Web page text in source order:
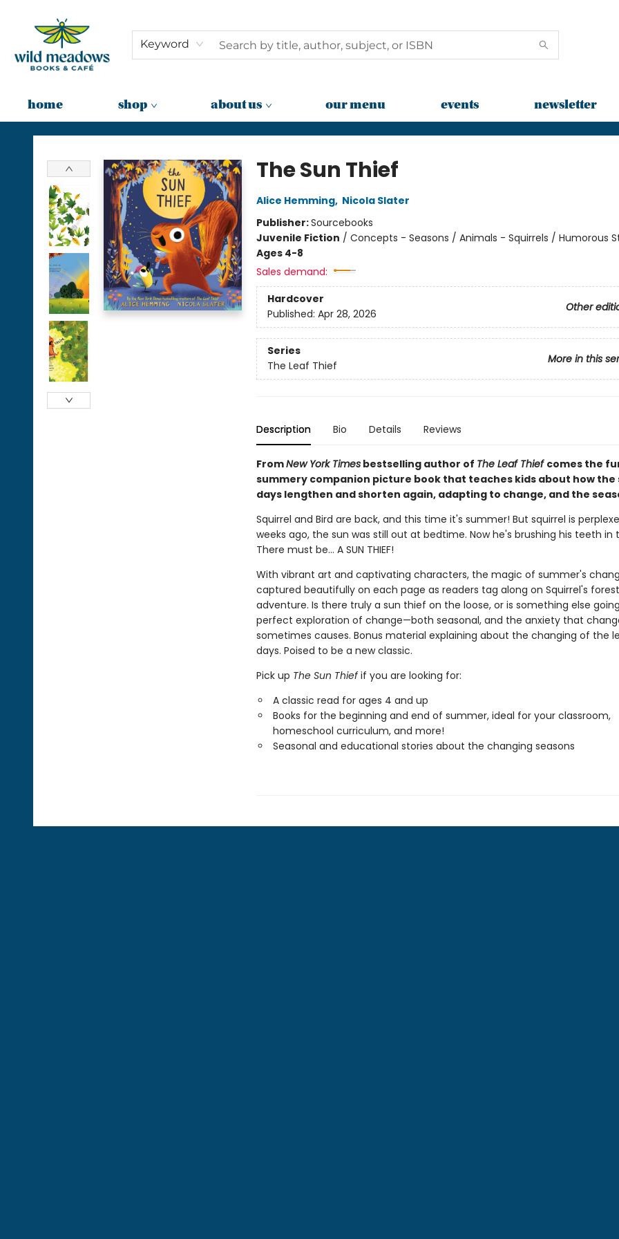
Keyword
home shop about us our menu events newsletter
Wild Meadows Books & Cafe
The Sun Thief
Alice Hemming, Nicola Slater
Publisher:Sourcebooks
Juvenile Fiction / Concepts - Seasons / Animals - Squirrels / Humorous
Ages 4-8
Sales demand:
Hardcover
Other
Published: Apr 28, 2026
Series
More in this
The Leaf Thief
Description Bio Details Reviews
FromNew York Timesbestselling author of The Leaf Thief comes the
summery companion picture book that teaches kids about how the
days lengthen and shorten again, adapting to change, and the
Squirrel and Bird are back, and this time it's summer! But squirrel is
weeks ago, the sun was still out at bedtime. Now he's brushing his teeth in
There must be... A SUN THIEF!
With vibrant art and captivating characters, the magic of summer's
captured beautifully on each page as readers tag along on Squirrel's forest
adventure. Is there truly a sun thief on the loose, or is something else
perfect exploration of change—both seasonal, and the anxiety that
sometimes causes. Bonus material explaining about the changing of the
days. Poised to be a new classic.
Pick up The Sun Thiefif you are looking for:
A classic read for ages 4 and up
Books for the beginning and end of summer, ideal for your classroom,
homeschool curriculum, and more!
Seasonal and educational stories about the changing seasons